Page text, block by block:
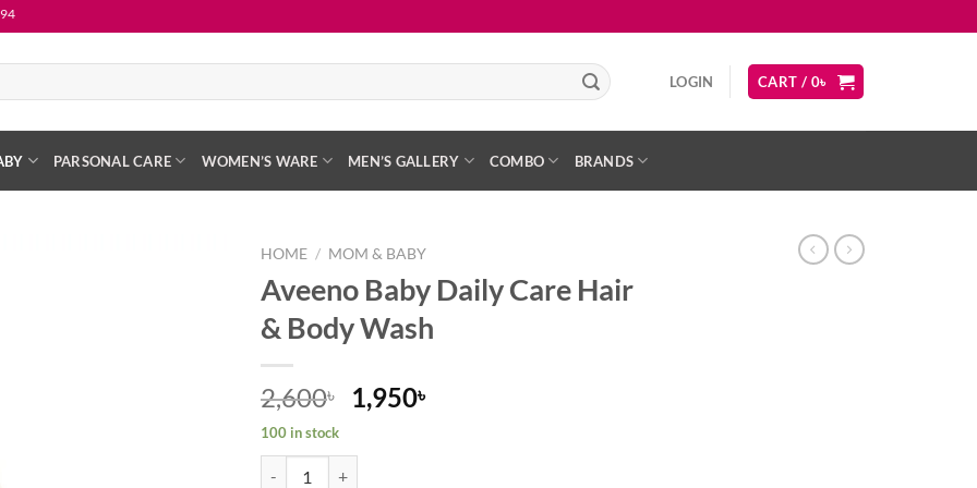
LOGIN CART / 0৳
PARSONAL CARE WOMEN’S WARE MEN’S GALLERY COMBO BRANDS
HOME / MOM & BABY
Aveeno Baby Daily Care Hair
& Body Wash
2,600৳
Original
price
was:
1,950৳
100 in stock